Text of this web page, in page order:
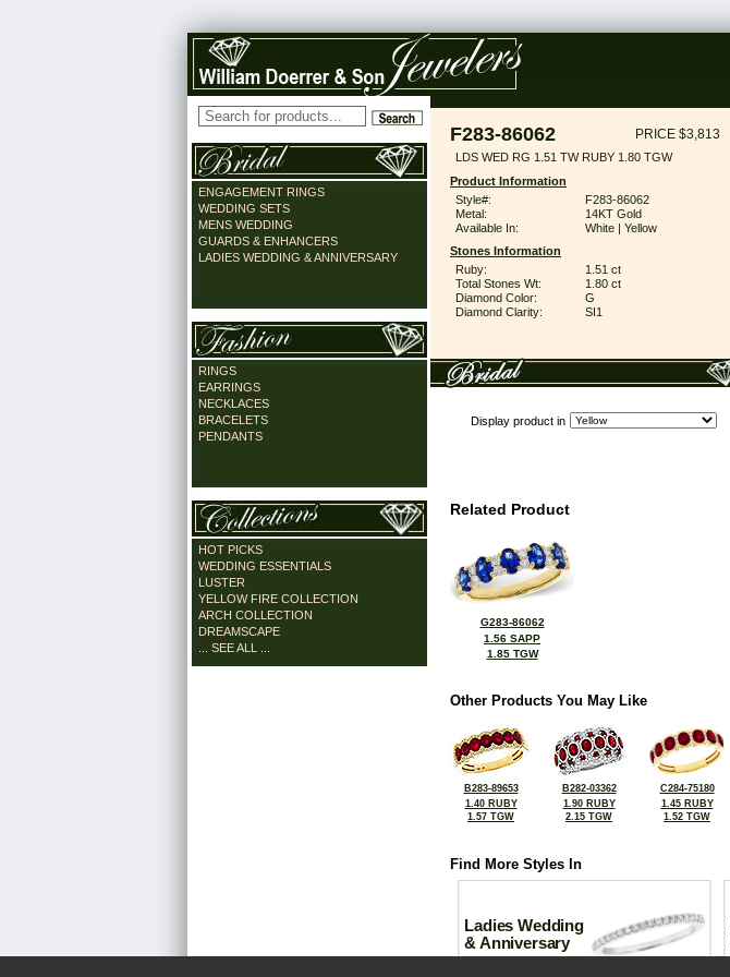
ENGAGEMENT RINGS
WEDDING SETS
MENS WEDDING
GUARDS & ENHANCERS
LADIES WEDDING & ANNIVERSARY
RINGS
EARRINGS
NECKLACES
BRACELETS
PENDANTS
HOT PICKS
WEDDING ESSENTIALS
LUSTER
YELLOW FIRE COLLECTION
ARCH COLLECTION
DREAMSCAPE
... SEE ALL ...
F283-86062 PRICE $3,813
LDS WED RG 1.51 TW RUBY 1.80 TGW
Product Information
Style#:
F283-86062
Metal:
14KT Gold
Available In:
White | Yellow
Stones Information
Ruby:
1.51 ct
Total Stones Wt:
1.80 ct
Diamond Color:
G
Diamond Clarity:
SI1
Display product in
Related Product
G283-86062
1.56 SAPP
1.85 TGW
Other Products You May Like
B283-89653
1.40 RUBY
1.57 TGW
B282-03362
1.90 RUBY
2.15 TGW
C284-75180
1.45 RUBY
1.52 TGW
Find More Styles In
Ladies Wedding
& Anniversary